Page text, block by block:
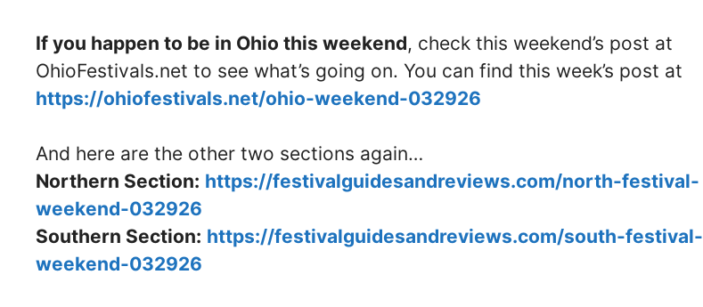
If you happen to be in Ohio this weekend, check this weekend’s post at
OhioFestivals.net to see what’s going on. You can find this week’s post at
https://ohiofestivals.net/ohio-weekend-032926
And here are the other two sections again…
Northern Section: https://festivalguidesandreviews.com/north-festival-
weekend-032926
Southern Section: https://festivalguidesandreviews.com/south-festival-
weekend-032926